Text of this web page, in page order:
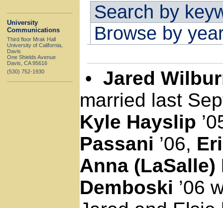
University
Communications
Third floor Mrak Hall
University of California,
Davis
One Shields Avenue
Davis, CA 95616
(530) 752-1930
Search by
Browse by
• Jared
married last
Kyle Hayslip
Passani ’06,
Anna (LaSalle)
Demboski ’06